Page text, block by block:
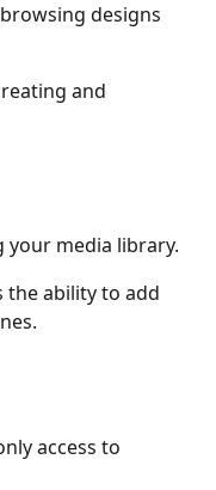
designs
and
your media library.
the ability to add
access to